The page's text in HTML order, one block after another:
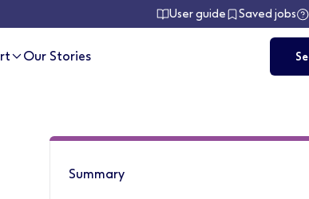
Our Stories
User guide Saved jobs
Summary